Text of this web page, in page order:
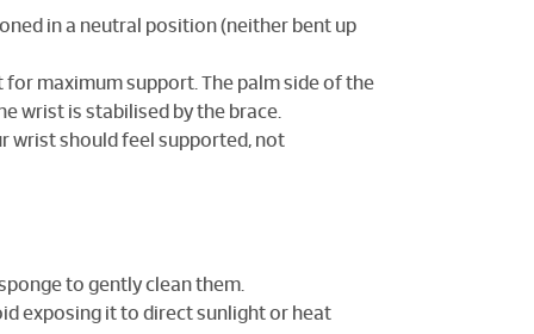
in a neutral position (neither bent up
maximum support. The palm side of the
wrist is stabilised by the brace.
wrist should feel supported, not
to gently clean them.
exposing it to direct sunlight or heat